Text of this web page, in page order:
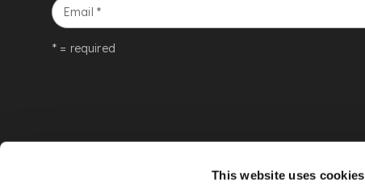
This website uses cookies
Email *
* = required